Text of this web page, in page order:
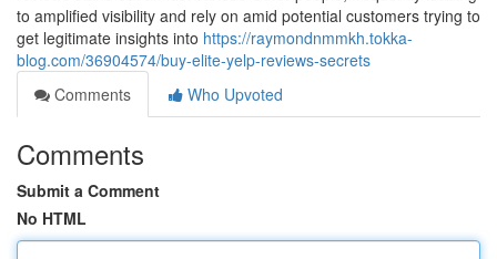
to amplified visibility and rely on amid potential customers trying to
get legitimate insights into https://raymondnmmkh.tokka-
blog.com/36904574/buy-elite-yelp-reviews-secrets
Comments
Who Upvoted
Comments
Submit a Comment
No HTML